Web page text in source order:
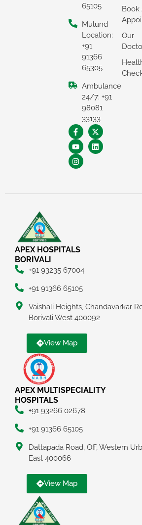
65105
Mulund
Location:
+91
91366
65305
Ambulance
24/7: +91
98081
33133
Book
Our
APEX HOSPITALS
BORIVALI
+91 93235 67004
+91 91366 65105
Vaishali Heights, Chandavarkar
Borivali West 400092
View Map
APEX MULTISPECIALITY
HOSPITALS
+91 93266 02678
+91 91366 65105
Dattapada Road, Off, Western
East 400066
View Map
REQUEST A